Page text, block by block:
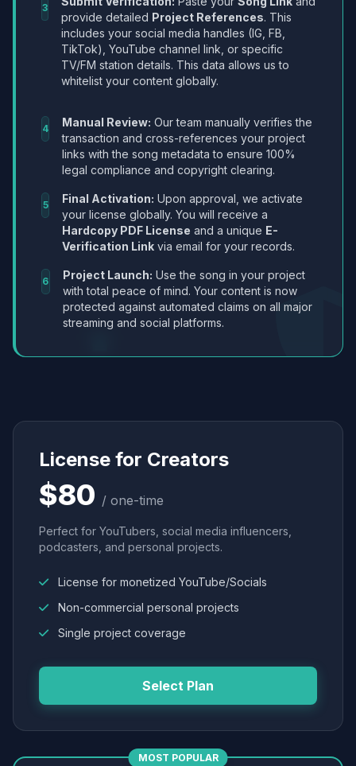
3
provide detailed Project References. This
includes your social media handles (IG, FB,
TikTok), YouTube channel link, or specific
TV/FM station details. This data allows us to
whitelist your content globally.
4 Manual Review: Our team manually verifies the
transaction and cross-references your project
links with the song metadata to ensure 100%
legal compliance and copyright clearing.
5 Final Activation: Upon approval, we activate
your license globally. You will receive a
Hardcopy PDF License and a unique E-
Verification Link via email for your records.
6 Project Launch: Use the song in your project
with total peace of mind. Your content is now
protected against automated claims on all major
streaming and social platforms.
License for Creators
$80 / one-time
Perfect for YouTubers, social media influencers,
podcasters, and personal projects.
License for monetized YouTube/Socials
Non-commercial personal projects
Single project coverage
Select Plan
MOST POPULAR